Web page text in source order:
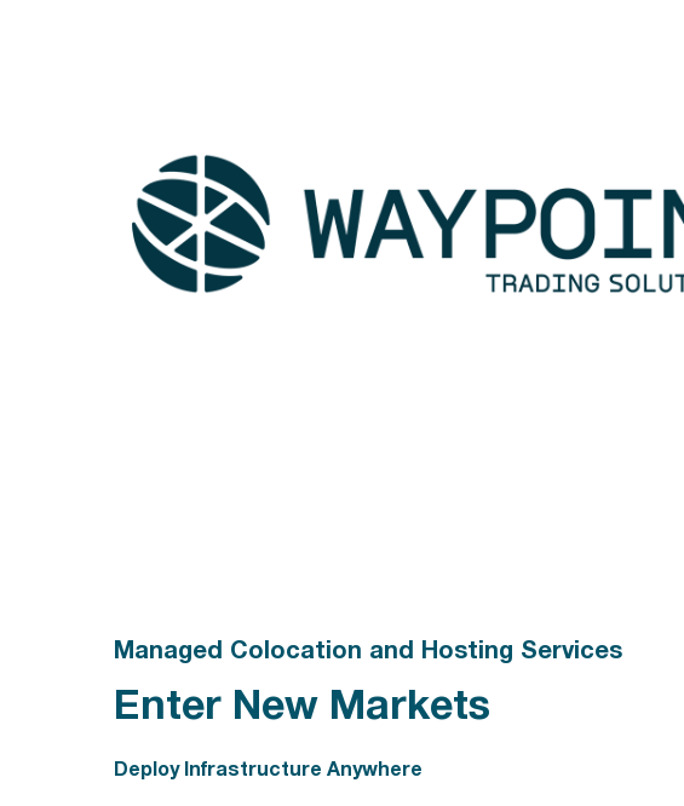
Managed Colocation and Hosting Services
Enter New Markets
Deploy Infrastructure Anywhere